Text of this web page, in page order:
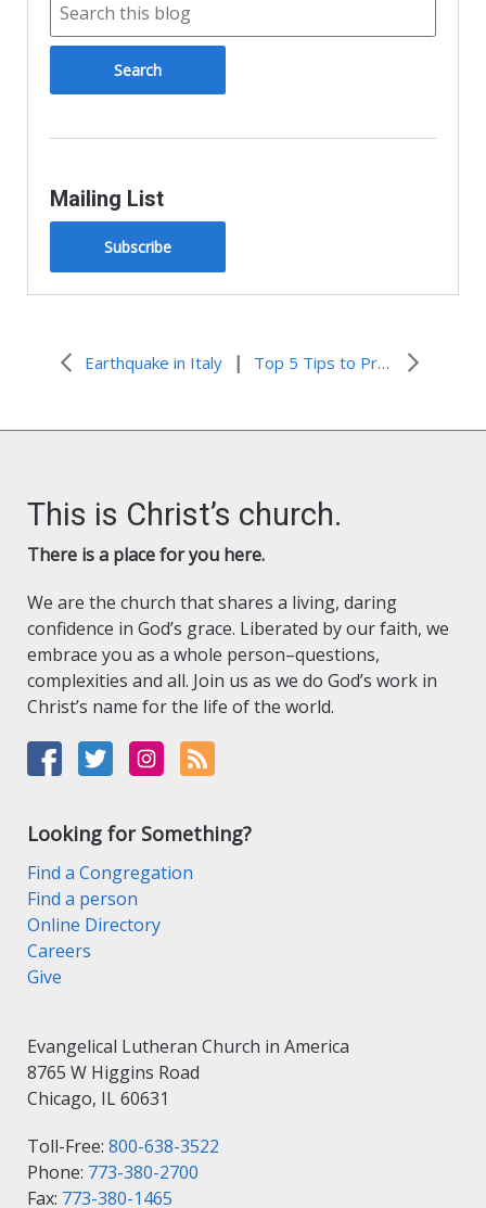
Mailing List
Subscribe
Earthquake in Italy | Top 5 Tips to Prepare Your Faith Community for a Disaster
This is Christ’s church.
There is a place for you here.
We are the church that shares a living, daring
confidence in God’s grace. Liberated by our faith, we
embrace you as a whole person–questions,
complexities and all. Join us as we do God’s work in
Christ’s name for the life of the world.
Looking for Something?
Find a Congregation
Find a person
Online Directory
Careers
Give
Evangelical Lutheran Church in America
8765 W Higgins Road
Chicago, IL 60631
Toll-Free: 800-638-3522
Phone: 773-380-2700
Fax: 773-380-1465